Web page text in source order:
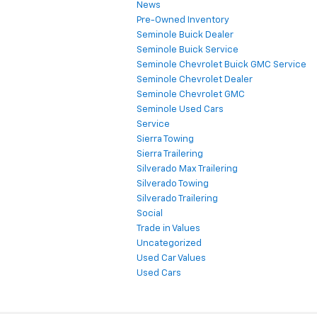
News
Pre-Owned Inventory
Seminole Buick Dealer
Seminole Buick Service
Seminole Chevrolet Buick GMC Service
Seminole Chevrolet Dealer
Seminole Chevrolet GMC
Seminole Used Cars
Service
Sierra Towing
Sierra Trailering
Silverado Max Trailering
Silverado Towing
Silverado Trailering
Social
Trade in Values
Uncategorized
Used Car Values
Used Cars